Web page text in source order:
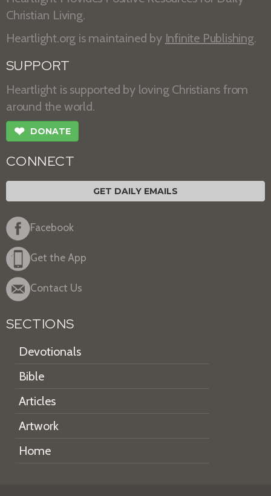
Christian Living.
Heartlight.org is maintained by Infinite Publishing.
SUPPORT
Heartlight is supported by loving Christians from
around the world.
❤ DONATE
CONNECT
GET DAILY EMAILS
Facebook
Get the App
Contact Us
SECTIONS
Devotionals
Bible
Articles
Artwork
Home